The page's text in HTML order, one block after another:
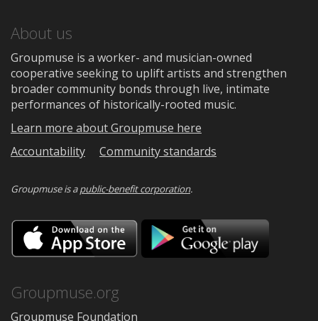
About us
Groupmuse is a worker- and musician-owned
cooperative seeking to uplift artists and strengthen
broader community bonds through live, intimate
performances of historically-rooted music.
Learn more about Groupmuse here
Accountability
Community standards
Groupmuse is apublic-benefit corporation.
Download
on
the
Google
Groupmuse.org
Groupmuse Foundation